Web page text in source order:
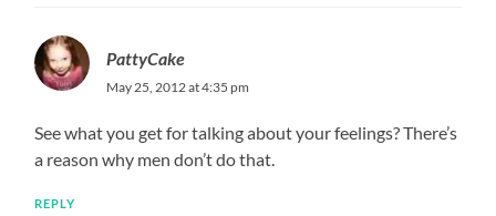
PattyCake
May 25, 2012 at 4:35 pm
See what you get for talking about your feelings? There’s
a reason why men don’t do that.
REPLY